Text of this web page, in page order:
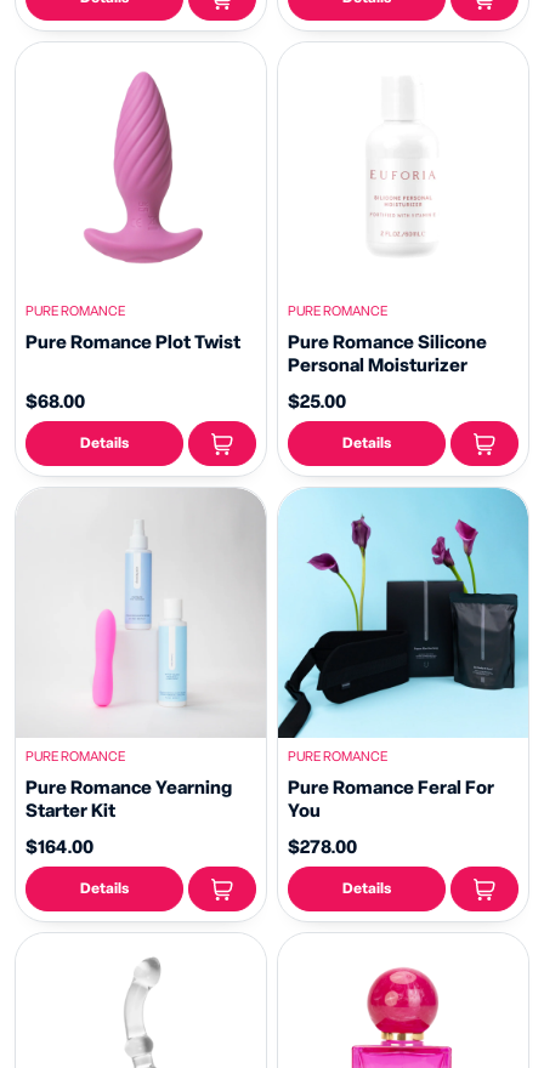
PURE ROMANCE
Pure Romance Plot Twist
$68.00
Details
PURE ROMANCE
Pure Romance Silicone
Personal Moisturizer
$25.00
Details
PURE ROMANCE
Pure Romance Yearning
Starter Kit
$164.00
Details
PURE ROMANCE
Pure Romance Feral For
You
$278.00
Details